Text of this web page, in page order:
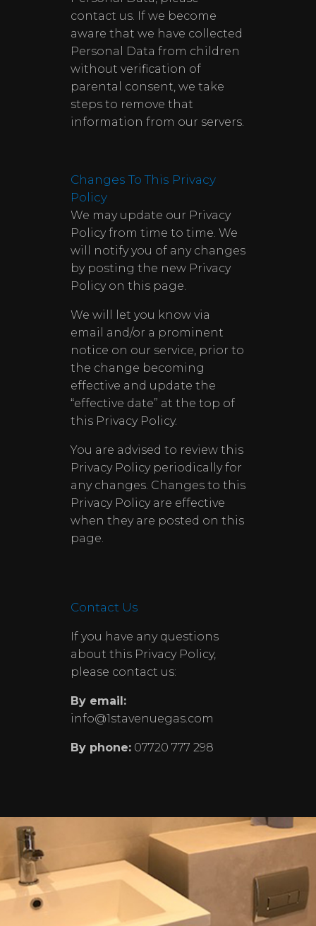
contact us. If we become
aware that we have collected
Personal Data from children
without verification of
parental consent, we take
steps to remove that
information from our servers.
Changes To This Privacy
Policy
We may update our Privacy
Policy from time to time. We
will notify you of any changes
by posting the new Privacy
Policy on this page.
We will let you know via
email and/or a prominent
notice on our service, prior to
the change becoming
effective and update the
“effective date” at the top of
this Privacy Policy.
You are advised to review this
Privacy Policy periodically for
any changes. Changes to this
Privacy Policy are effective
when they are posted on this
page.
Contact Us
If you have any questions
about this Privacy Policy,
please contact us:
By email:
info@1stavenuegas.com
By phone: 07720 777 298